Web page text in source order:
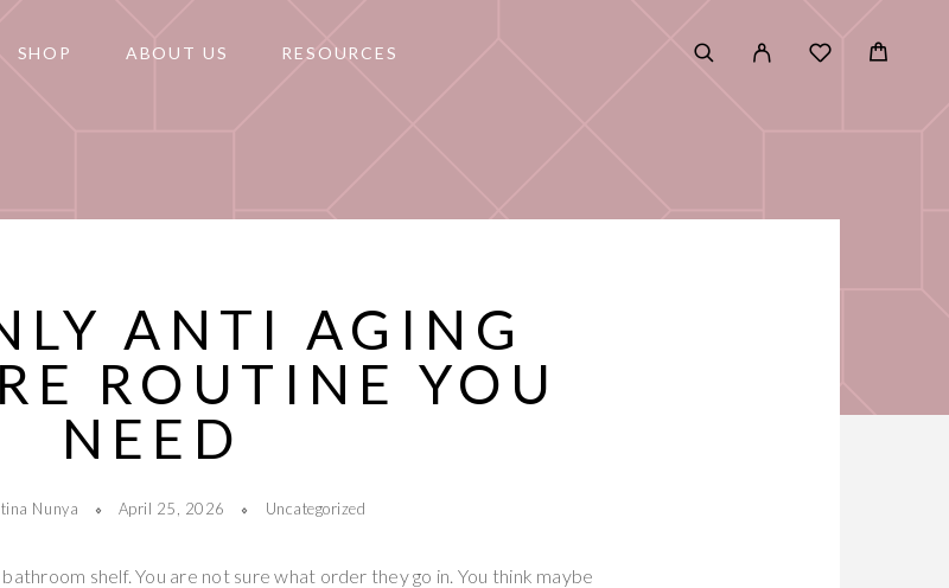
SHOP ABOUT US RESOURCES
ANTI AGING
ROUTINE YOU
NEED
Nunya April 25, 2026 Uncategorized
shelf. You are not sure what order they go in. You think maybe